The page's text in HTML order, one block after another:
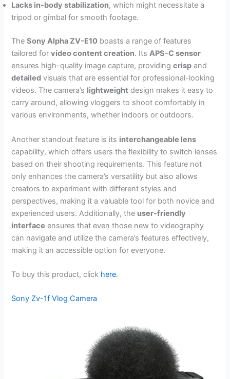
Lacks in-body stabilization, which might necessitate a
tripod or gimbal for smooth footage.
TheSony Alpha ZV-E10 boasts a range of features
tailored forvideo content creation. ItsAPS-C sensor
ensures high-quality image capture, providingcrisp and
detailed visuals that are essential for professional-looking
videos. The camera’s lightweight design makes it easy to
carry around, allowing vloggers to shoot comfortably in
various environments, whether indoors or outdoors.
Another standout feature is its interchangeable lens
capability, which offers users the flexibility to switch lenses
based on their shooting requirements. This feature not
only enhances the camera’s versatility but also allows
creators to experiment with different styles and
perspectives, making it a valuable tool for both novice and
experienced users. Additionally, the user-friendly
interface ensures that even those new to videography
can navigate and utilize the camera’s features effectively,
making it an accessible option for everyone.
To buy this product, click here.
Sony Zv-1f Vlog Camera